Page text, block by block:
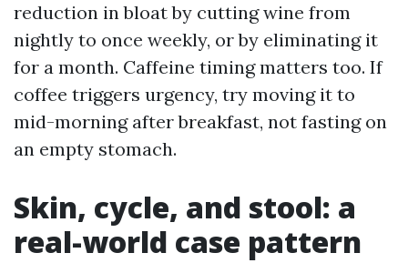
reduction in bloat by cutting wine from
nightly to once weekly, or by eliminating it
for a month. Caffeine timing matters too. If
coffee triggers urgency, try moving it to
mid-morning after breakfast, not fasting on
an empty stomach.
Skin, cycle, and stool: a
real-world case pattern